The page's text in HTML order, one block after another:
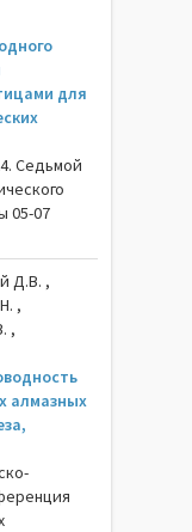
для
Седьмой
05-07
Д.В. ,
,
,
алмазных